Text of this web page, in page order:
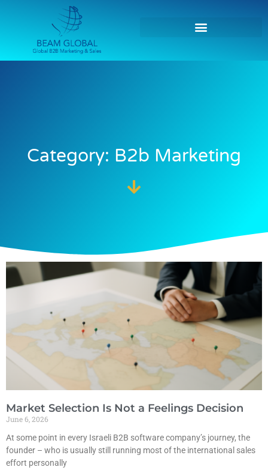
Category: B2b Marketing
Market Selection Is Not a Feelings Decision
June 6, 2026
At some point in every Israeli B2B software company’s journey, the
founder – who is usually still running most of the international sales
effort personally